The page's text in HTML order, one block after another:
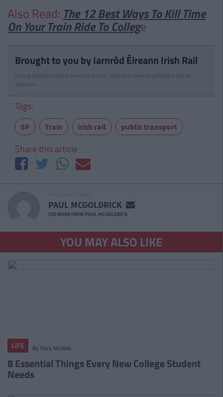
Also Read: The 12 Best Ways To Kill Time
On Your Train Ride To College
Brought to you by Iarnród Éireann Irish Rail
Giving students the dream trip home, with low fares and flexible travel
options.
Tags:
SP Train irish rail public transport
Share this article
PAUL MCGOLDRICK
SEE MORE FROM PAUL MCGOLDRICK
YOU MAY ALSO LIKE
LIFE By Rory McNab
8 Essential Things Every New College Student
Needs